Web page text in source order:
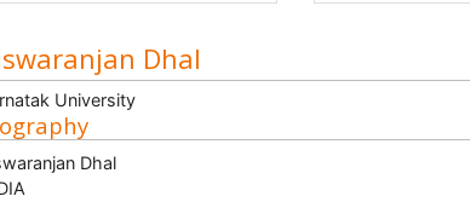
Dhal
University
Dhal